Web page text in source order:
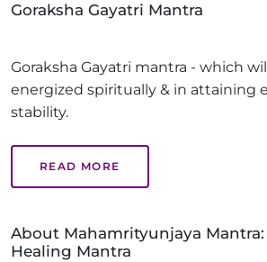
Goraksha Gayatri Mantra
Goraksha Gayatri mantra - which
energized spiritually & in attaining
stability.
READ MORE
About Mahamrityunjaya
Healing Mantra